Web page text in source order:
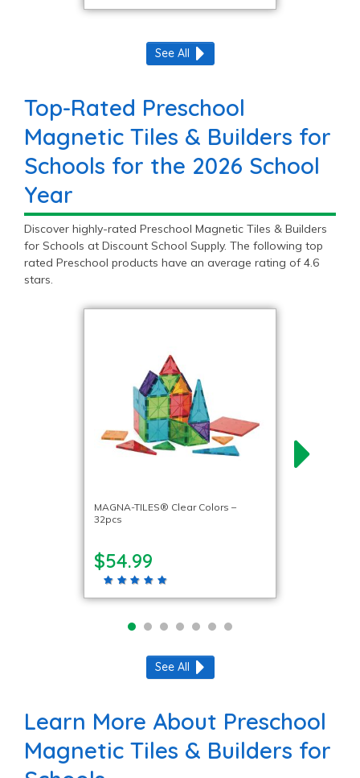
See All
Top-Rated Preschool
Magnetic Tiles & Builders for
Schools for the 2026 School
Year
Discover highly-rated Preschool Magnetic Tiles & Builders
for Schools at Discount School Supply. The following top
rated Preschool products have an average rating of 4.6
stars.
MAGNA-TILES® Clear Colors –
32pcs
$54.99
See All
Learn More About Preschool
Magnetic Tiles & Builders for